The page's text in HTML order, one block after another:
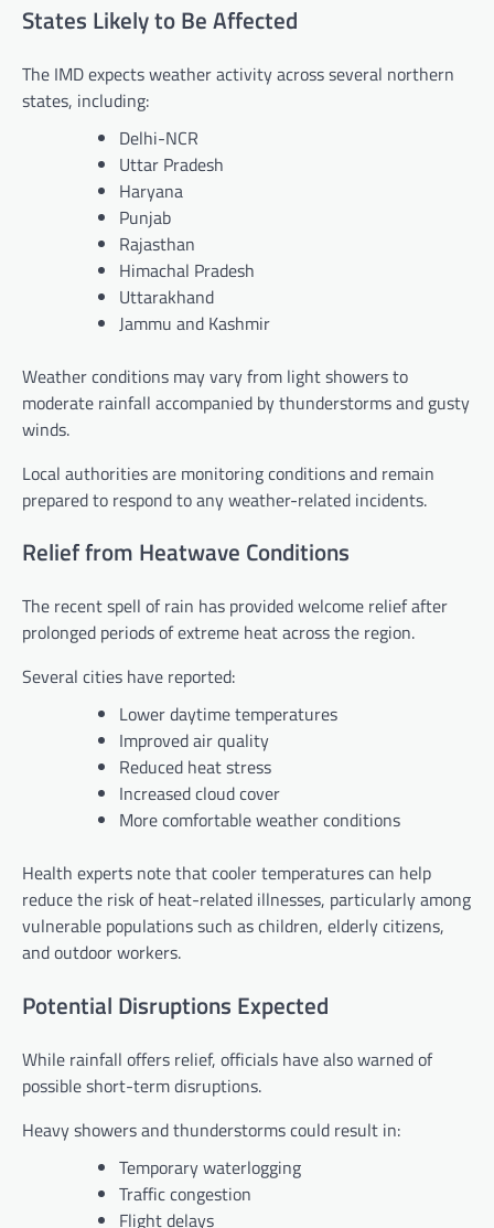
States Likely to Be Affected
The IMD expects weather activity across several northern
states, including:
Delhi-NCR
Uttar Pradesh
Haryana
Punjab
Rajasthan
Himachal Pradesh
Uttarakhand
Jammu and Kashmir
Weather conditions may vary from light showers to
moderate rainfall accompanied by thunderstorms and gusty
winds.
Local authorities are monitoring conditions and remain
prepared to respond to any weather-related incidents.
Relief from Heatwave Conditions
The recent spell of rain has provided welcome relief after
prolonged periods of extreme heat across the region.
Several cities have reported:
Lower daytime temperatures
Improved air quality
Reduced heat stress
Increased cloud cover
More comfortable weather conditions
Health experts note that cooler temperatures can help
reduce the risk of heat-related illnesses, particularly among
vulnerable populations such as children, elderly citizens,
and outdoor workers.
Potential Disruptions Expected
While rainfall offers relief, officials have also warned of
possible short-term disruptions.
Heavy showers and thunderstorms could result in:
Temporary waterlogging
Traffic congestion
Flight delays